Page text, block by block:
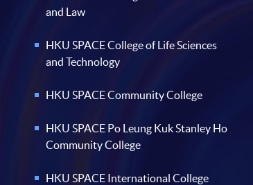
and Law
HKU SPACE College of Life Sciences
and Technology
HKU SPACE Community College
HKU SPACE Po Leung Kuk Stanley Ho
Community College
HKU SPACE International College